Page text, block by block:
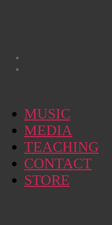
MUSIC
MEDIA
TEACHING
CONTACT
STORE